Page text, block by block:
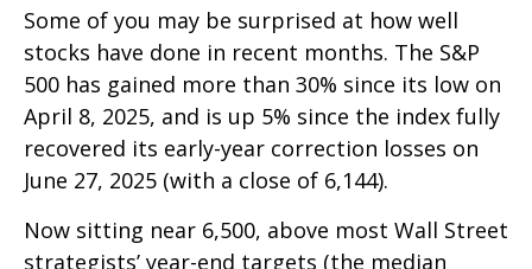
Some of you may be surprised at how well
stocks have done in recent months. The S&P
500 has gained more than 30% since its low on
April 8, 2025, and is up 5% since the index fully
recovered its early-year correction losses on
June 27, 2025 (with a close of 6,144).
Now sitting near 6,500, above most Wall Street
strategists’ year-end targets (the median